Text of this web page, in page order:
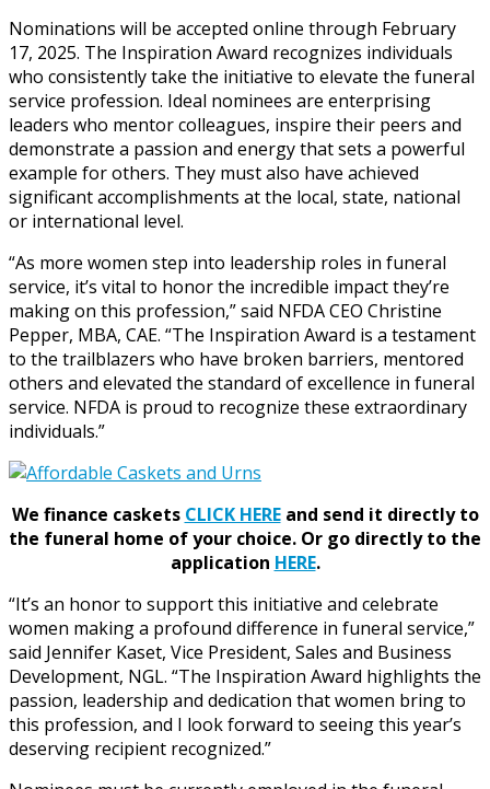
Nominations will be accepted online through February
17, 2025. The Inspiration Award recognizes individuals
who consistently take the initiative to elevate the funeral
service profession. Ideal nominees are enterprising
leaders who mentor colleagues, inspire their peers and
demonstrate a passion and energy that sets a powerful
example for others. They must also have achieved
significant accomplishments at the local, state, national
or international level.
“As more women step into leadership roles in funeral
service, it’s vital to honor the incredible impact they’re
making on this profession,” said NFDA CEO Christine
Pepper, MBA, CAE. “The Inspiration Award is a testament
to the trailblazers who have broken barriers, mentored
others and elevated the standard of excellence in funeral
service. NFDA is proud to recognize these extraordinary
individuals.”
We finance caskets CLICK HEREand send it directly to
the funeral home of your choice. Or go directly to the
application HERE.
“It’s an honor to support this initiative and celebrate
women making a profound difference in funeral service,”
said Jennifer Kaset, Vice President, Sales and Business
Development, NGL. “The Inspiration Award highlights the
passion, leadership and dedication that women bring to
this profession, and I look forward to seeing this year’s
deserving recipient recognized.”